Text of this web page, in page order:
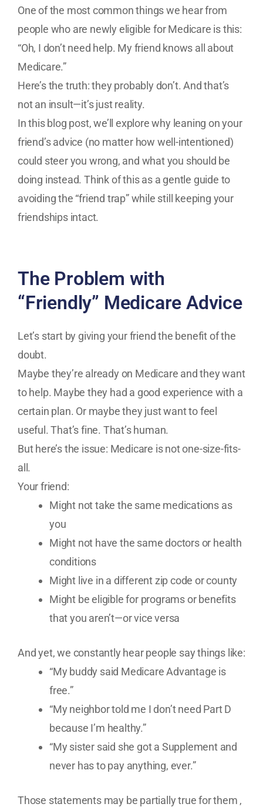
One of the most common things we hear from
people who are newly eligible for Medicare is this:
“Oh, I don’t need help. My friend knows all about
Medicare.”
Here’s the truth: they probably don’t. And that’s
not an insult—it’s just reality.
In this blog post, we’ll explore why leaning on your
friend’s advice (no matter how well-intentioned)
could steer you wrong, and what you should be
doing instead. Think of this as a gentle guide to
avoiding the “friend trap” while still keeping your
friendships intact.
Let’s start by giving your friend the benefit of the
doubt.
Maybe they’re already on Medicare and they want
to help. Maybe they had a good experience with a
certain plan. Or maybe they just want to feel
useful. That’s fine. That’s human.
But here’s the issue: Medicare is not one-size-fits-
all.
Your friend:
Might not take the same medications as
you
Might not have the same doctors or health
conditions
Might live in a different zip code or county
Might be eligible for programs or benefits
that you aren’t—or vice versa
And yet, we constantly hear people say things like:
“My buddy said Medicare Advantage is
free.”
“My neighbor told me I don’t need Part D
because I’m healthy.”
“My sister said she got a Supplement and
never has to pay anything, ever.”
Those statements may be partially true for them ,
The Problem with
“Friendly” Medicare Advice